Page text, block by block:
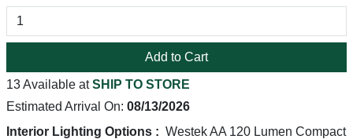
Add to Cart
13 Available atSHIP TO STORE
Estimated Arrival On: 08/13/2026
Interior Lighting Options : Westek AA 120 Lumen Compact